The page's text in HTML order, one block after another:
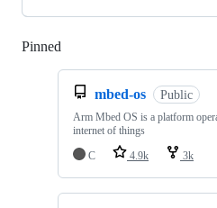
Pinned
mbed-os Public
Arm Mbed OS is a platform
internet of things
C
4.9k 3k